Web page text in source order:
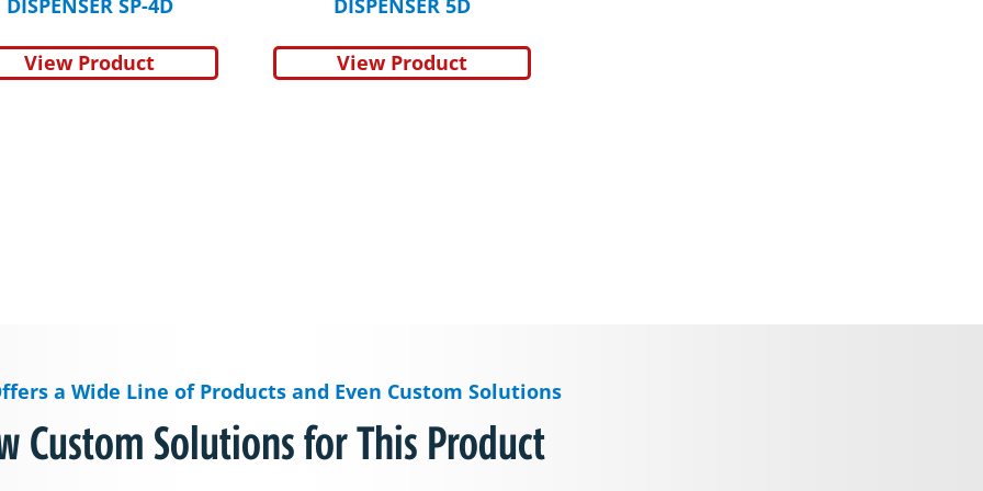
DISPENSER SP-4D
View Product
DISPENSER 5D
View Product
a Wide Line of Products and Even Custom Solutions
Custom Solutions for This Product